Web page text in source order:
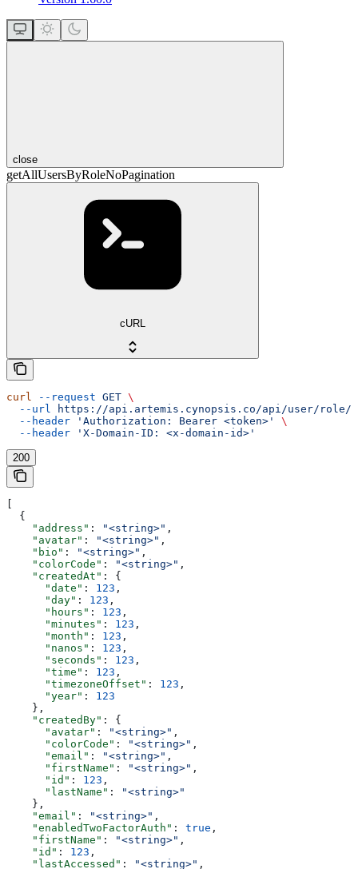
close
getAllUsersByRoleNoPagination
cURL
curl --request GET \
  --url
https://api.artemis.cynopsis.co/api/user/
  --header
'Authorization: Bearer <token>'
\
  --header
'X-Domain-ID: <x-domain-id>'
200
  {
    "address"
: "<string>" ,
    "avatar"
: "<string>" ,
    "bio"
: "<string>" ,
    "colorCode"
: "<string>" ,
    "createdAt"
: {
      "date"
: 123 ,
      "day"
: 123 ,
      "hours"
: 123 ,
      "minutes"
: 123 ,
      "month"
: 123 ,
      "nanos"
: 123 ,
      "seconds"
: 123 ,
      "time"
: 123 ,
      "timezoneOffset"
: 123 ,
      "year"
: 123
    },
    "createdBy"
: {
      "avatar"
: "<string>" ,
      "colorCode"
: "<string>" ,
      "email"
: "<string>" ,
      "firstName"
: "<string>" ,
      "id"
: 123 ,
      "lastName"
:
"<string>"
    },
    "email"
: "<string>" ,
    "enabledTwoFactorAuth"
: true ,
    "firstName"
: "<string>" ,
    "id"
: 123 ,
    "lastAccessed"
: "<string>" ,